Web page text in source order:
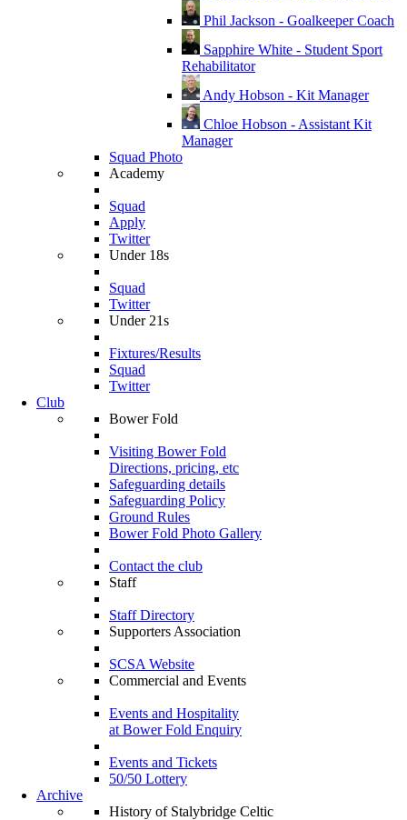
Phil Jackson - Goalkeeper Coach
Sapphire White - Student Sport
Rehabilitator
Andy Hobson - Kit Manager
Chloe Hobson - Assistant Kit
Manager
Squad Photo
Academy
Squad
Apply
Twitter
Under 18s
Squad
Twitter
Under 21s
Fixtures/Results
Squad
Twitter
Club
Bower Fold
Visiting Bower Fold
Directions, pricing, etc
Safeguarding details
Safeguarding Policy
Ground Rules
Bower Fold Photo Gallery
Contact the club
Staff
Staff Directory
Supporters Association
SCSA Website
Commercial and Events
Events and Hospitality
at Bower Fold Enquiry
Events and Tickets
50/50 Lottery
Archive
History of Stalybridge Celtic